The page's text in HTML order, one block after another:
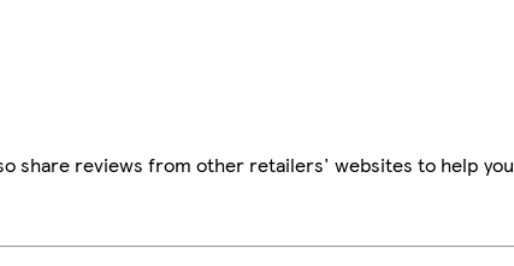
share reviews from other retailers' websites to help you